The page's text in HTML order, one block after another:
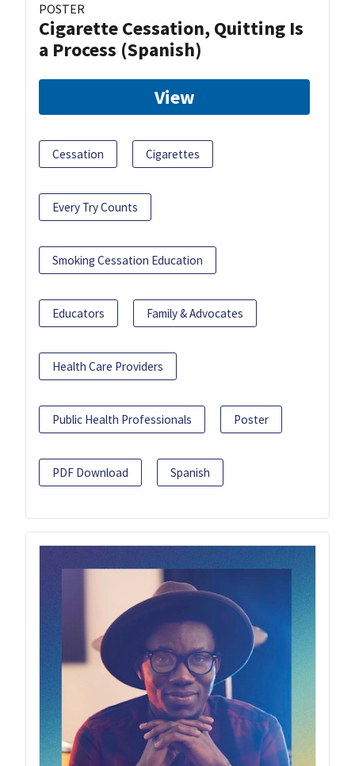
POSTER
Cigarette Cessation, Quitting Is
a Process (Spanish)
View
Cessation Cigarettes
Every Try Counts
Smoking Cessation Education
Educators Family & Advocates
Health Care Providers
Public Health Professionals Poster
PDF Download Spanish